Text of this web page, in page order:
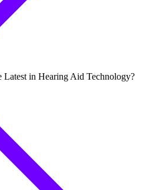
Latest in Hearing Aid Technology?